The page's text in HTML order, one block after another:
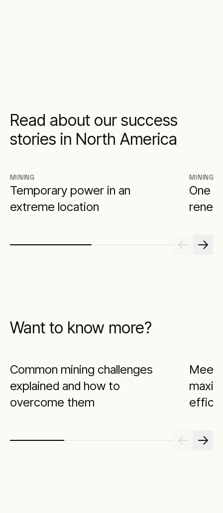
Read about our success
stories in North America
MINING
Temporary power in an
extreme location
MINING
One
Want to know more?
Common mining challenges
explained and how to
overcome them